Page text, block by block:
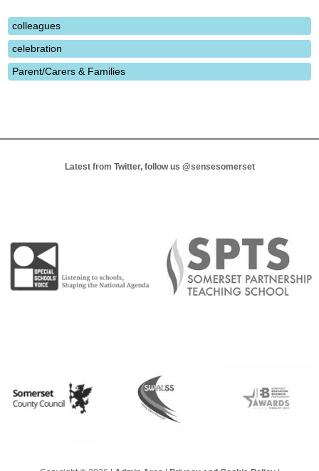
colleagues
celebration
Parent/Carers & Families
Latest from Twitter, follow us @sensesomerset